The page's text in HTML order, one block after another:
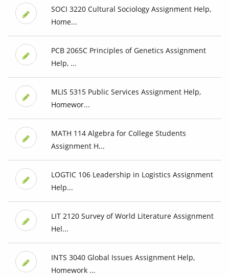
SOCI 3220 Cultural Sociology Assignment Help,
Home...
PCB 2065C Principles of Genetics Assignment
Help, ...
MLIS 5315 Public Services Assignment Help,
Homewor...
MATH 114 Algebra for College Students
Assignment H...
LOGTIC 106 Leadership in Logistics Assignment
Help...
LIT 2120 Survey of World Literature Assignment
Hel...
INTS 3040 Global Issues Assignment Help,
Homework ...